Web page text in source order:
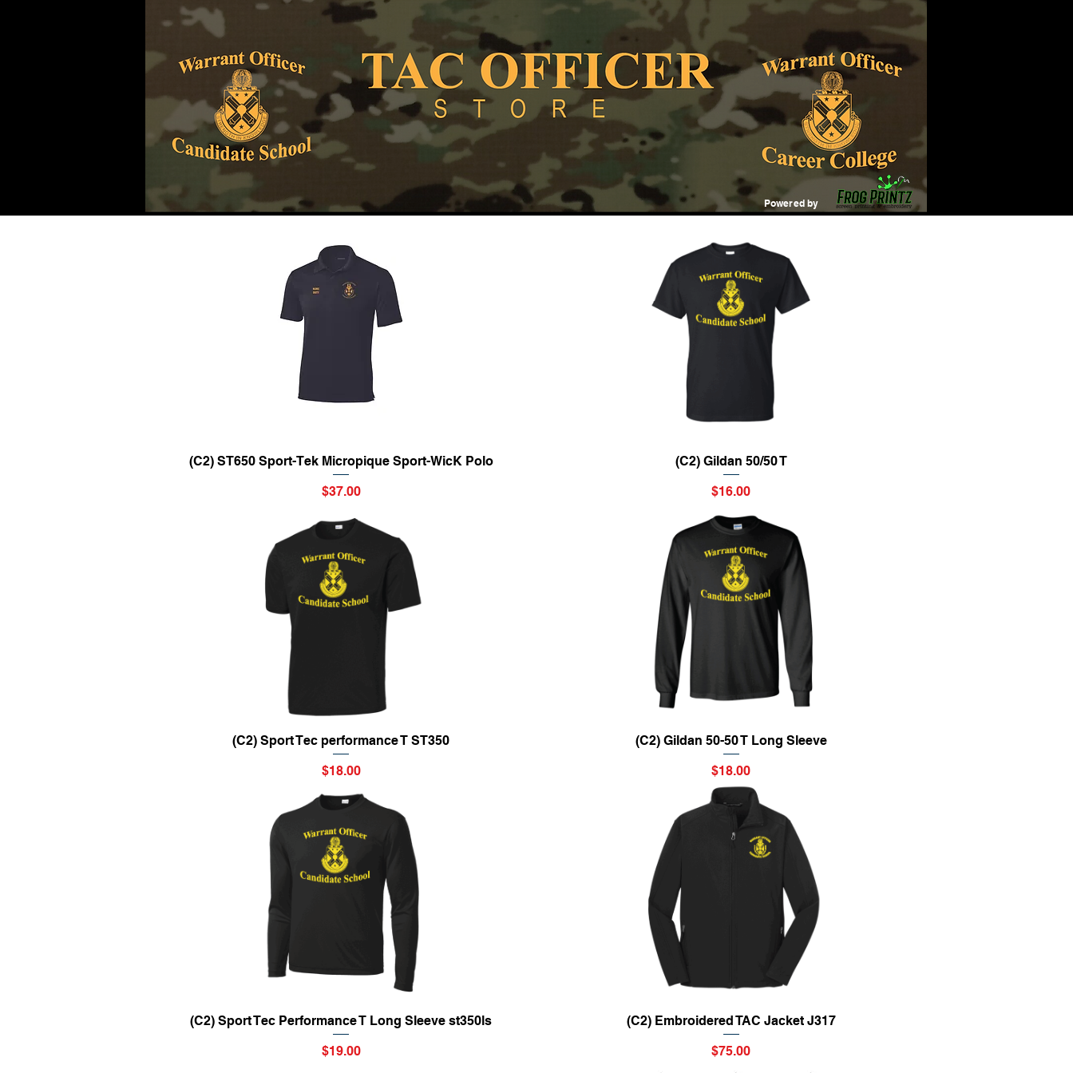
Powered by
Quick View
(C2) ST650 Sport-Tek Micropique Sport-WicK Polo
Price
$37.00
Quick View
(C2) Gildan 50/50 T
Price
$16.00
Quick View
(C2) Sport Tec performance T ST350
Price
$18.00
Quick View
(C2) Gildan 50-50 T Long Sleeve
Price
$18.00
Quick View
(C2) Sport Tec Performance T Long Sleeve st350ls
Price
$19.00
Quick View
(C2) Embroidered TAC Jacket J317
Price
$75.00